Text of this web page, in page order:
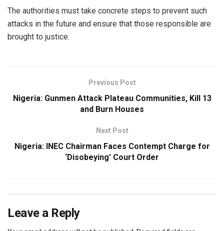
The authorities must take concrete steps to prevent such
attacks in the future and ensure that those responsible are
brought to justice.
Previous Post
Nigeria: Gunmen Attack Plateau Communities, Kill 13
and Burn Houses
Next Post
Nigeria: INEC Chairman Faces Contempt Charge for
‘Disobeying’ Court Order
Leave a Reply